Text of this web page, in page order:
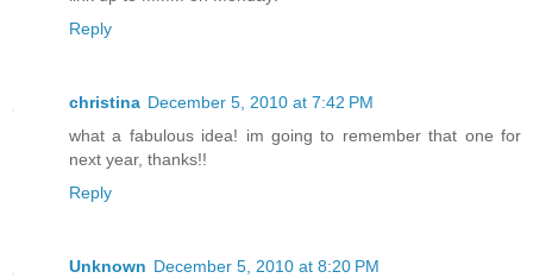
Reply
christina December 5, 2010 at 7:42 PM
what a fabulous idea! im going to remember that one for
next year, thanks!!
Reply
Unknown December 5, 2010 at 8:20 PM